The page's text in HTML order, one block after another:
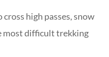
high passes, snow
most difficult trekking